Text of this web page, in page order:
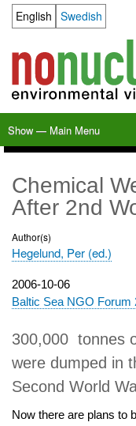
Language switcher
English Swedish
Main
Menu
Show — Main Menu
Chemical
After 2nd
Author(s)
Hegelund, Per (ed.)
Publication
date
2006-10-06
Baltic Sea NGO Forum
300,000 tonnes
were dumped in
Second World
Now there are plans to